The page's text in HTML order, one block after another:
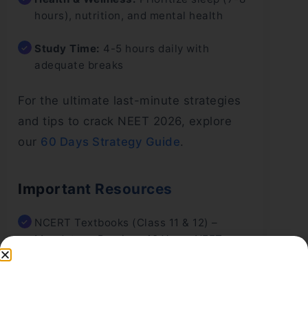
hours), nutrition, and mental health
Study Time: 4-5 hours daily with
adequate breaks
For the ultimate last-minute strategies
and tips to crack NEET 2026, explore
our 60 Days Strategy Guide.
Important Resources
NCERT Textbooks (Class 11 & 12) –
Mandatory, Previous 10 Years NEET